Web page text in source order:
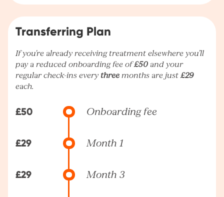
Transferring Plan
If you're already receiving treatment elsewhere you’ll
pay a reduced onboarding fee of£50 and your
regular check-ins every three months are just£29
each.
£50 Onboarding fee
£29 Month 1
£29 Month 3